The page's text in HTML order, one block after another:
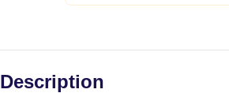
Description